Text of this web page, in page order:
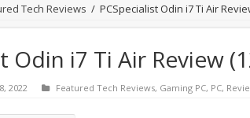
Tech Reviews / PCSpecialist Odin i7 Ti Air
Odin i7 Ti Air Review
2022 Featured Tech Reviews, Gaming PC, PC,